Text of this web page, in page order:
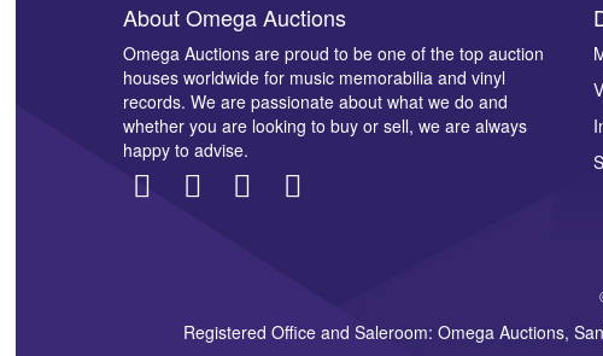
Images *
Drag
About Omega Auctions
Omega Auctions are proud to be one of the top auction
houses worldwide for music memorabilia and vinyl
records. We are passionate about what we do and
whether you are looking to buy or sell, we are always
happy to advise.
Registered Office and Saleroom: Omega Auctions,